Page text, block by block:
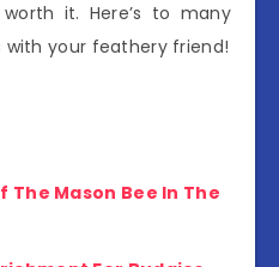
it. Here’s to many
your feathery friend!
The Mason Bee In The